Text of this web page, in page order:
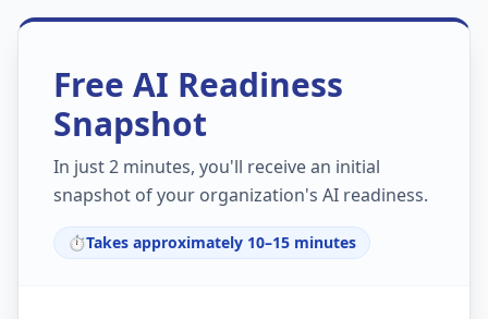
Free AI Readiness
Snapshot
In just 2 minutes, you'll receive an initial
snapshot of your organization's AI readiness.
⏱️Takes approximately 10–15 minutes